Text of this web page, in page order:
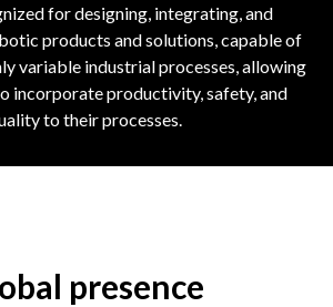
for designing, integrating, and
products and solutions, capable of
variable industrial processes, allowing
incorporate productivity, safety, and
to their processes.
presence